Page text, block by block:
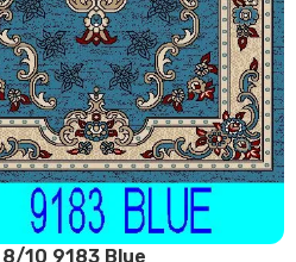
10 9183 Blue